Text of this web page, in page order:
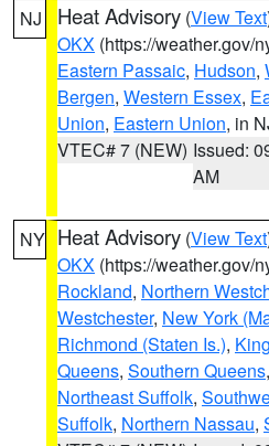
NJ Heat Advisory (View Text
OKX (https://weather.gov/
Eastern Passaic, Hudson,
Bergen, Western Essex,
Union, Eastern Union, in
VTEC# 7 (NEW) Issued:
AM
NY Heat Advisory (View Text
OKX (https://weather.gov/
Rockland, Northern
Westchester, New York
Richmond (Staten Is.),
Queens, Southern Queens,
Northeast Suffolk,
Suffolk, Northern Nassau,